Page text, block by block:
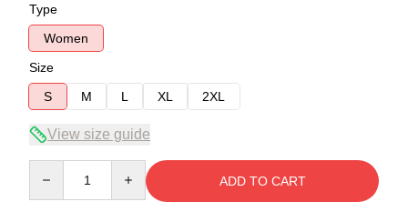
Type
Women
Size
S
M L XL 2XL
View size guide
ADD TO CART